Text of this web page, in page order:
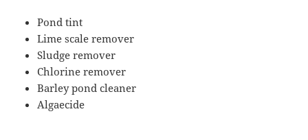
Pond tint
Lime scale remover
Sludge remover
Chlorine remover
Barley pond cleaner
Algaecide